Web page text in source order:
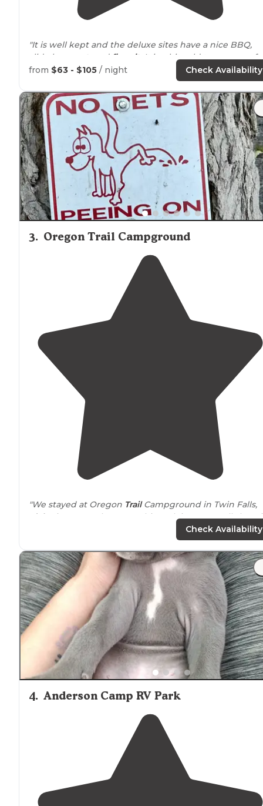
"It is well kept and the deluxe sites have a nice BBQ,
slide love
seat , and fire pit . It is a bit cold to use any of
them this time of year, but it is still nice."
"Not much to doaroundother than twin falls."
from $63 - $105 / night Check Availability
3. Oregon Trail Campground
"We stayed at Oregon TrailCampground in Twin Falls,
Idaho
in September 2021. This park is a FHU pull-thru
"This cute, convenient campground is rightoutside
downtown Twin Falls, givingaccess to everything you
need. The tent sites are
close to
the road and the RV
sites are close together."
Check Availability
4. Anderson Camp RV Park